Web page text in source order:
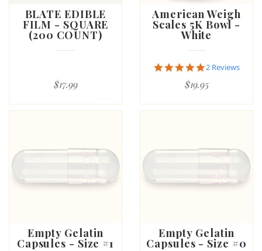
BLATE EDIBLE
FILM - SQUARE
(200 COUNT)
$17.99
American Weigh
Scales 5K Bowl -
White
5.0
rating
2 Reviews
$19.95
Empty Gelatin
Capsules - Size #1
Empty Gelatin
Capsules - Size #0